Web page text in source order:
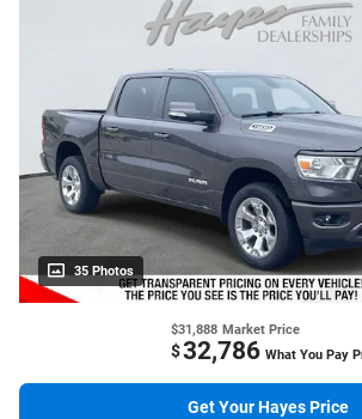
35 Photos
$31,888 Market Price
$32,786 What You Pay
Get Your Hayes Price